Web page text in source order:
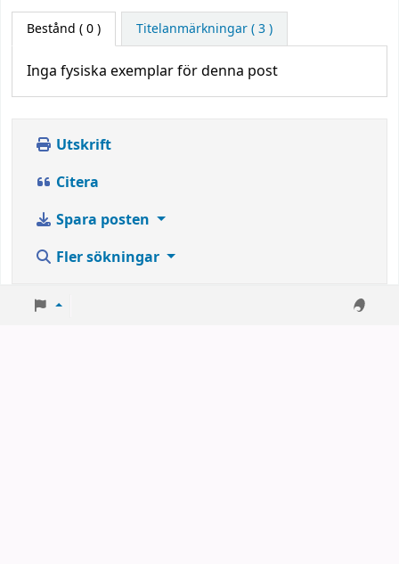
Bestånd ( 0 ) Titelanmärkningar ( 3 )
Inga fysiska exemplar för denna post
Utskrift
Citera
Spara posten
Fler sökningar